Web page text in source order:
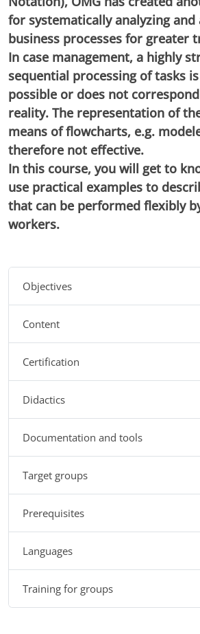
for systematically analyzing
business processes for greater
In case management, a highly
sequential processing of tasks
possible or does not
reality. The representation of
means of flowcharts, e.g.
therefore not effective.
In this course, you will get to
use practical examples to
that can be performed flexibly
workers.
Objectives
Content
Certification
Didactics
Documentation and tools
Target groups
Prerequisites
Languages
Training for groups